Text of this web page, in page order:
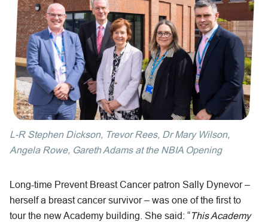
L-R Stephen Dickson, Trevor Rees, Dr Mary Wilson,
Angela Rowe, Gareth Adams at the NBIA Opening
Long-time Prevent Breast Cancer patron Sally Dynevor –
herself a breast cancer survivor – was one of the first to
tour the new Academy building. She said: “This Academy